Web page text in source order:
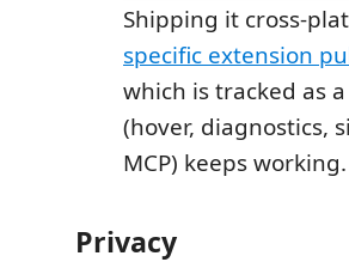
Shipping it cross-
specific extension
which is tracked as
(hover, diagnostics,
MCP) keeps working.
Privacy